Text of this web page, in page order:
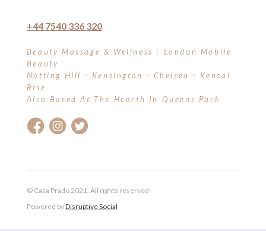
+44 7540 336 320
Beauty Massage & Wellness | London Mobile
Beauty
Notting Hill - Kensington - Chelsea - Kensal
Rise
Also Based At The Hearth In Queens Park
© Casa Prado 2021. All rights reserved
Powered byDisruptive Social